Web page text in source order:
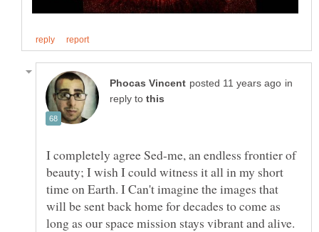
in
reply to
I completely agree Sed-me, an endless frontier of
beauty; I wish I could witness it all in my short
time on Earth. I Can't imagine the images that
will be sent back home for decades to come as
long as our space mission stays vibrant and alive.